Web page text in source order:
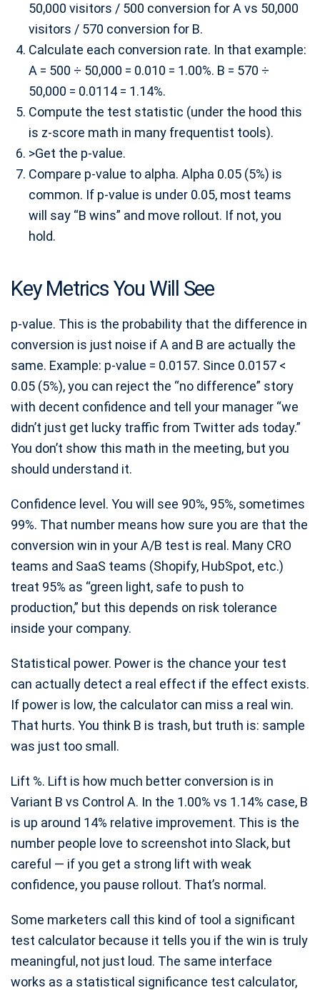
50,000 visitors / 500 conversion for A vs 50,000
visitors / 570 conversion for B.
Calculate each conversion rate. In that example:
A = 500 ÷ 50,000 = 0.010 = 1.00%. B = 570 ÷
50,000 = 0.0114 = 1.14%.
Compute the test statistic (under the hood this
is z-score math in many frequentist tools).
>Get the p-value.
Compare p-value to alpha. Alpha 0.05 (5%) is
common. If p-value is under 0.05, most teams
will say “B wins” and move rollout. If not, you
hold.
Key Metrics You Will See
p-value. This is the probability that the difference in
conversion is just noise if A and B are actually the
same. Example: p-value = 0.0157. Since 0.0157 <
0.05 (5%), you can reject the “no difference” story
with decent confidence and tell your manager “we
didn’t just get lucky traffic from Twitter ads today.”
You don’t show this math in the meeting, but you
should understand it.
Confidence level. You will see 90%, 95%, sometimes
99%. That number means how sure you are that the
conversion win in your A/B test is real. Many CRO
teams and SaaS teams (Shopify, HubSpot, etc.)
treat 95% as “green light, safe to push to
production,” but this depends on risk tolerance
inside your company.
Statistical power. Power is the chance your test
can actually detect a real effect if the effect exists.
If power is low, the calculator can miss a real win.
That hurts. You think B is trash, but truth is: sample
was just too small.
Lift %. Lift is how much better conversion is in
Variant B vs Control A. In the 1.00% vs 1.14% case, B
is up around 14% relative improvement. This is the
number people love to screenshot into Slack, but
careful — if you get a strong lift with weak
confidence, you pause rollout. That’s normal.
Some marketers call this kind of tool a significant
test calculator because it tells you if the win is truly
meaningful, not just loud. The same interface
works as a statistical significance test calculator,